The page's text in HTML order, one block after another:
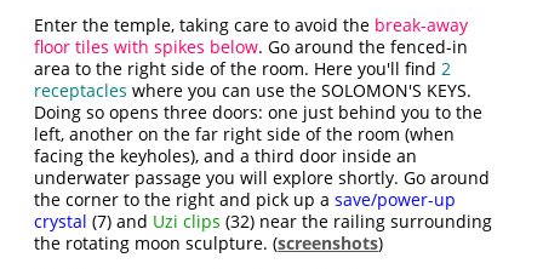
Enter the temple, taking care to avoid the break-away
floor tiles with spikes below. Go around the fenced-in
area to the right side of the room. Here you'll find2
receptacles where you can use the SOLOMON'S KEYS.
Doing so opens three doors: one just behind you to the
left, another on the far right side of the room (when
facing the keyholes), and a third door inside an
underwater passage you will explore shortly. Go around
the corner to the right and pick up asave/power-up
crystal (7) and Uzi clips (32) near the railing surrounding
the rotating moon sculpture. (screenshots)